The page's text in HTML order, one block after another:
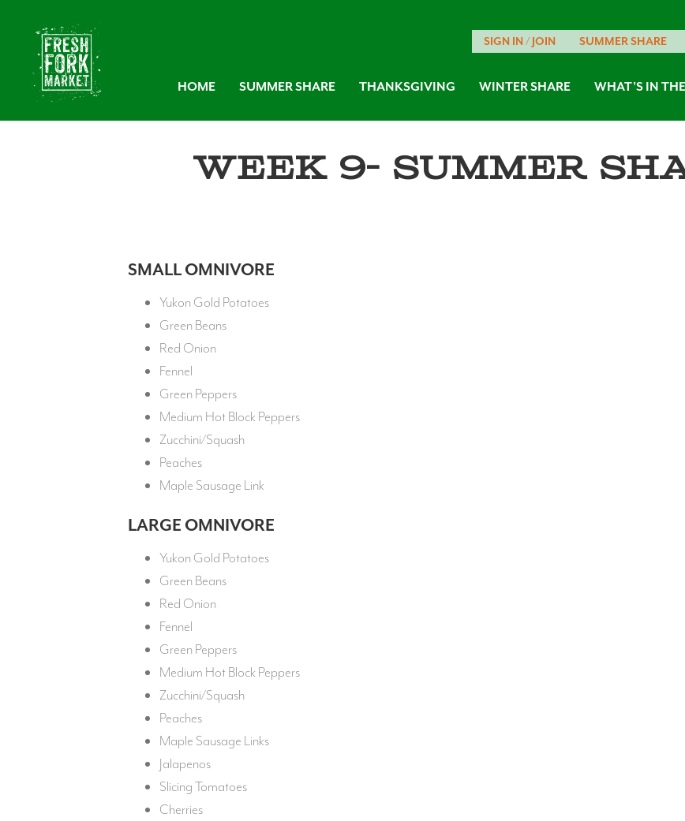
SIGN IN / JOIN SUMMER SHARE
HOME SUMMER SHARE THANKSGIVING WINTER SHARE WHAT’S IN
Week 9- Summer
SMALL OMNIVORE
Yukon Gold Potatoes
Green Beans
Red Onion
Fennel
Green Peppers
Medium Hot Block Peppers
Zucchini/Squash
Peaches
Maple Sausage Link
LARGE OMNIVORE
Yukon Gold Potatoes
Green Beans
Red Onion
Fennel
Green Peppers
Medium Hot Block Peppers
Zucchini/Squash
Peaches
Maple Sausage Links
Jalapenos
Slicing Tomatoes
Cherries